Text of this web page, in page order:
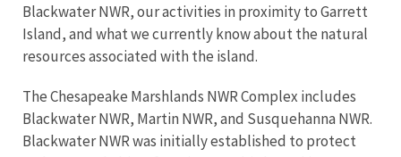
Blackwater NWR, our activities in proximity to Garrett
Island, and what we currently know about the natural
resources associated with the island.
The Chesapeake Marshlands NWR Complex includes
Blackwater NWR, Martin NWR, and Susquehanna NWR.
Blackwater NWR was initially established to protect